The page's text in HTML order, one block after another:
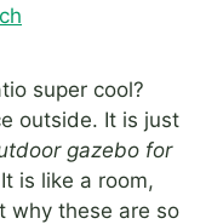
super cool?
outside. It is just
gazebo for
is like a room,
why these are so